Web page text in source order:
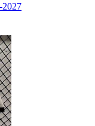
2027